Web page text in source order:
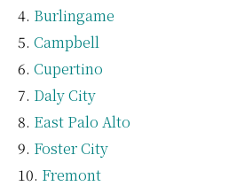
Burlingame
Campbell
Cupertino
Daly City
East Palo Alto
Foster City
Fremont